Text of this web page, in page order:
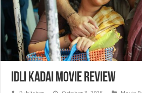
Idli Kadai Movie Review